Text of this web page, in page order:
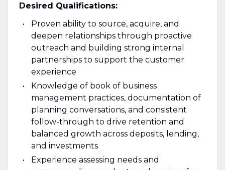
Desired Qualifications:
Proven ability to source, acquire, and
deepen relationships through proactive
outreach and building strong internal
partnerships to support the customer
experience
Knowledge of book of business
management practices, documentation of
planning conversations, and consistent
follow-through to drive retention and
balanced growth across deposits, lending,
and investments
Experience assessing needs and